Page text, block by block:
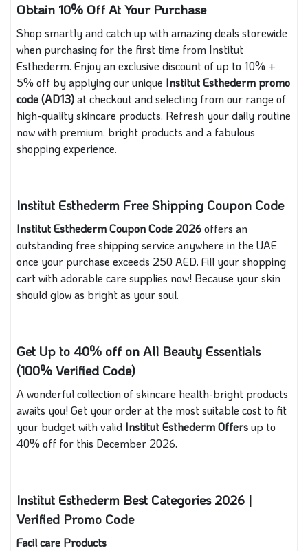
Obtain 10% Off At Your Purchase
Shop smartly and catch up with amazing deals storewide
when purchasing for the first time from Institut
Esthederm. Enjoy an exclusive discount of up to 10% +
5% off by applying our unique Institut Esthederm promo
code (AD13)at checkout and selecting from our range of
high-quality skincare products. Refresh your daily routine
now with premium, bright products and a fabulous
shopping experience.
Institut Esthederm Free Shipping Coupon Code
Institut Esthederm Coupon Code 2026offers an
outstanding free shipping service anywhere in the UAE
once your purchase exceeds 250 AED. Fill your shopping
cart with adorable care supplies now! Because your skin
should glow as bright as your soul.
Get Up to 40% off on All Beauty Essentials
(100% Verified Code)
A wonderful collection of skincare health-bright products
awaits you! Get your order at the most suitable cost to fit
your budget with valid Institut Esthederm Offersup to
40% off for this December 2026.
Institut Esthederm Best Categories 2026 |
Verified Promo Code
Facil care Products